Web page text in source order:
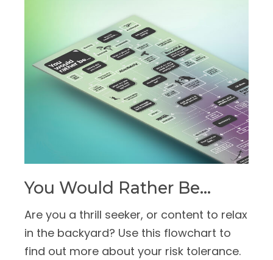
You Would Rather Be...
Are you a thrill seeker, or content to relax
in the backyard? Use this flowchart to
find out more about your risk tolerance.